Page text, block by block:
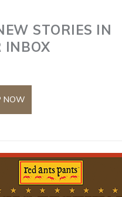
STORIES IN
INBOX
NOW